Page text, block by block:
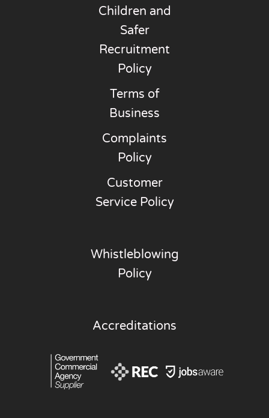
Children and
Safer
Recruitment
Policy
Terms of
Business
Complaints
Policy
Customer
Service Policy
Whistleblowing
Policy
Accreditations